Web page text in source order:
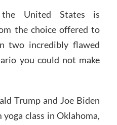
United States is
the choice offered to
two incredibly flawed
you could not make
Trump and Joe Biden
class in Oklahoma,